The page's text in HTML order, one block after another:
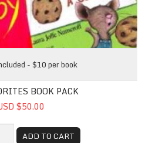
- $10 per book
BOOK PACK
$50.00
ADD TO CART